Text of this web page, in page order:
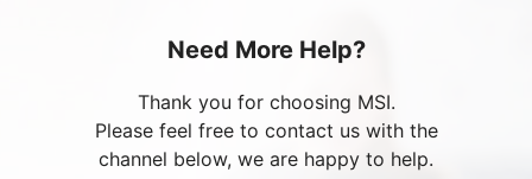
Need More Help?
Thank you for choosing MSI.
Please feel free to contact us with the
channel below, we are happy to help.